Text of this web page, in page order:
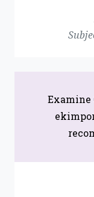
Examine